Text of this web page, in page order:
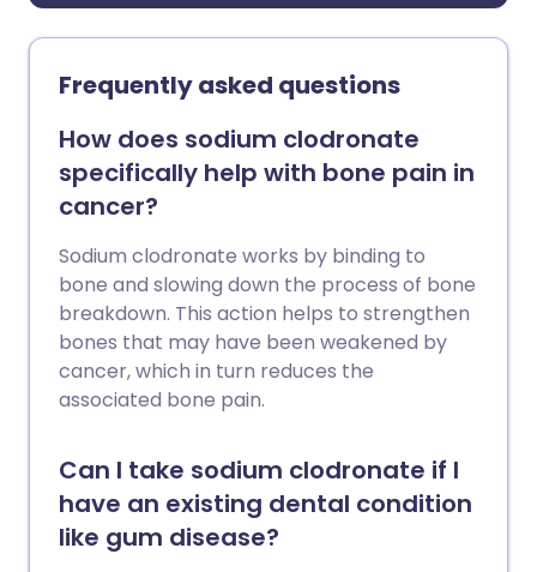
Frequently asked questions
How does sodium clodronate
specifically help with bone pain in
cancer?
Sodium clodronate works by binding to
bone and slowing down the process of bone
breakdown. This action helps to strengthen
bones that may have been weakened by
cancer, which in turn reduces the
associated bone pain.
Can I take sodium clodronate if I
have an existing dental condition
like gum disease?